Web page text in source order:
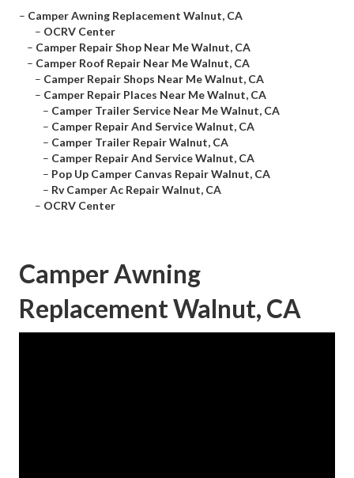
– Camper Awning Replacement Walnut, CA
– OCRV Center
– Camper Repair Shop Near Me Walnut, CA
– Camper Roof Repair Near Me Walnut, CA
– Camper Repair Shops Near Me Walnut, CA
– Camper Repair Places Near Me Walnut, CA
– Camper Trailer Service Near Me Walnut, CA
– Camper Repair And Service Walnut, CA
– Camper Trailer Repair Walnut, CA
– Camper Repair And Service Walnut, CA
– Pop Up Camper Canvas Repair Walnut, CA
– Rv Camper Ac Repair Walnut, CA
– OCRV Center
Camper Awning
Replacement Walnut, CA